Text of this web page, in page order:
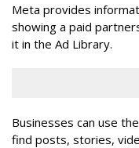
Meta provides
showing a paid
it in the Ad Library.
Businesses can use
find posts, stories,